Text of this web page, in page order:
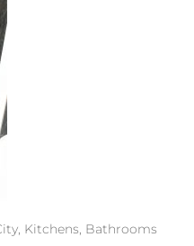
Kitchens, Bathrooms